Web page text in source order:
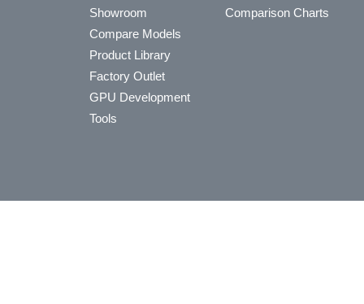
Showroom
Compare Models
Product Library
Factory Outlet
GPU Development
Tools
Comparison Charts